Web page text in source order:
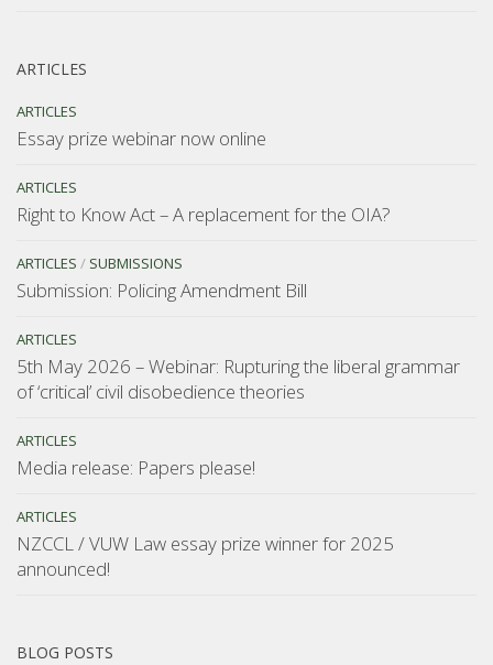
ARTICLES
ARTICLES
Essay prize webinar now online
ARTICLES
Right to Know Act – A replacement for the OIA?
ARTICLES / SUBMISSIONS
Submission: Policing Amendment Bill
ARTICLES
5th May 2026 – Webinar: Rupturing the liberal grammar
of ‘critical’ civil disobedience theories
ARTICLES
Media release: Papers please!
ARTICLES
NZCCL / VUW Law essay prize winner for 2025
announced!
BLOG POSTS